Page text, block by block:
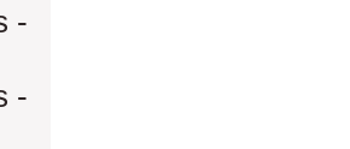
-
-